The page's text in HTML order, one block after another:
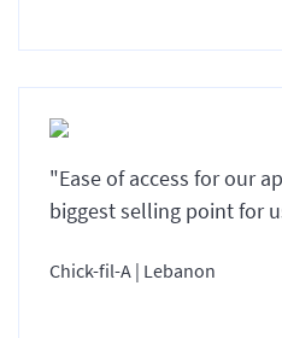
"Ease of access for our
biggest selling point for
Chick-fil-A | Lebanon